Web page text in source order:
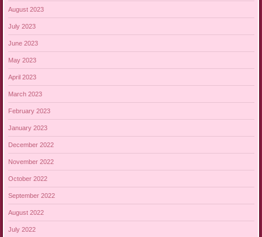
August 2023
July 2023
June 2023
May 2023
April 2023
March 2023
February 2023
January 2023
December 2022
November 2022
October 2022
September 2022
August 2022
July 2022